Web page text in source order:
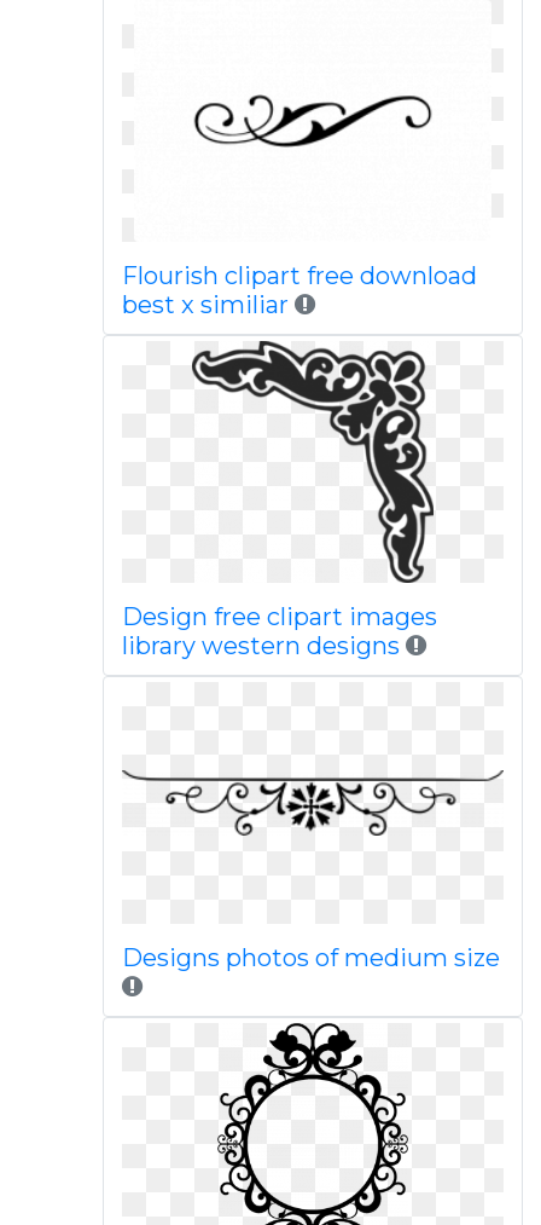
Flourish clipart free download
best x similiar
Design free clipart images
library western designs
Designs photos of medium size